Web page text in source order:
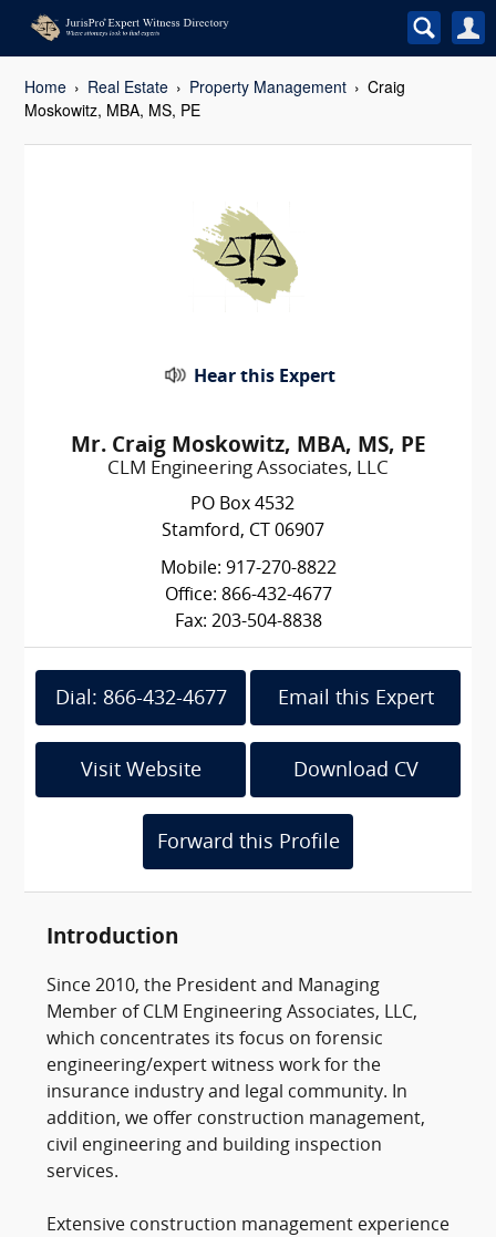
Home Real Estate Property Management
Craig
Moskowitz, MBA, MS, PE
Hear this Expert
Mr. Craig Moskowitz, MBA, MS, PE
CLM Engineering Associates, LLC
PO Box 4532
Stamford, CT 06907
Mobile: 917-270-8822
Office: 866-432-4677
Fax: 203-504-8838
Dial: 866-432-4677 Email this Expert
Visit Website Download CV
Forward this Profile
Introduction
Since 2010, the President and Managing
Member of CLM Engineering Associates, LLC,
which concentrates its focus on forensic
engineering/expert witness work for the
insurance industry and legal community. In
addition, we offer construction management,
civil engineering and building inspection
services.
Extensive construction management experience